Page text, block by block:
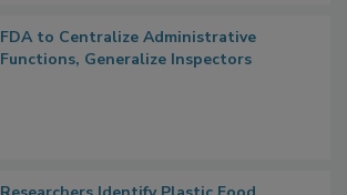
FDA to Centralize Administrative